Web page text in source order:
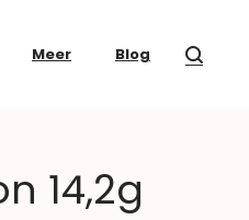
Meer Blog
14,2g